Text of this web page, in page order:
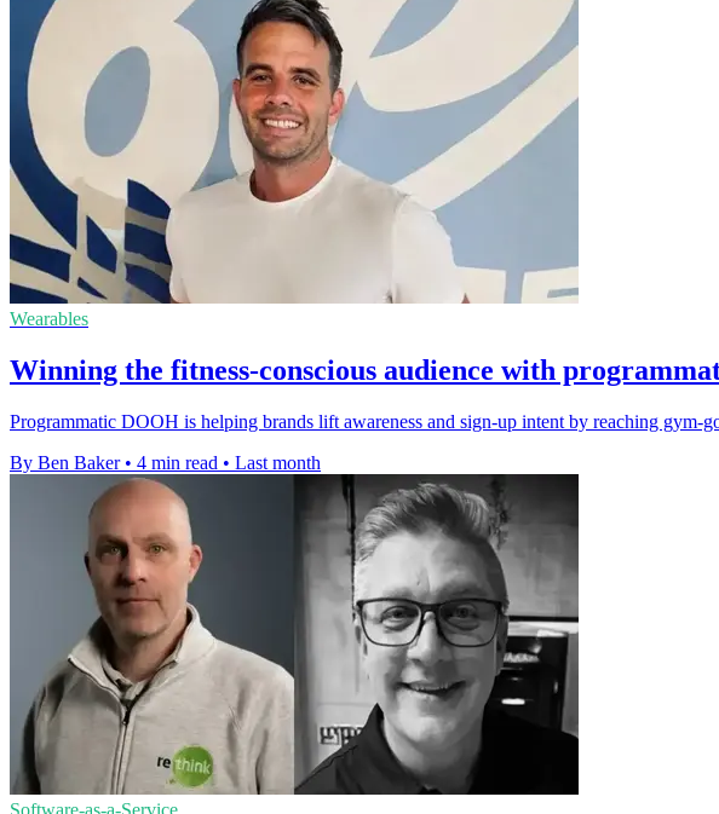
Wearables
Winning the fitness-conscious audience with
Programmatic DOOH is helping brands lift awareness and sign-up intent by reaching gym-
By Ben Baker • 4 min read • Last month
Software-as-a-Service